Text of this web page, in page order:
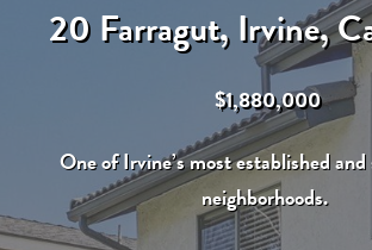
20 Farragut, Irvine,
$1,880,000
One of Irvine’s most established
neighborhoods.